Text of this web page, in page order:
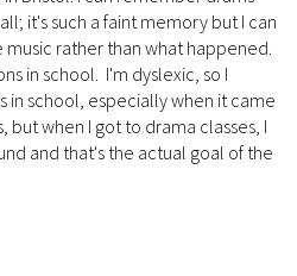
it's such a faint memory but I can
rather than what happened.
in school. I'm dyslexic, so I
in school, especially when it came
but when I got to drama classes, I
and that's the actual goal of the